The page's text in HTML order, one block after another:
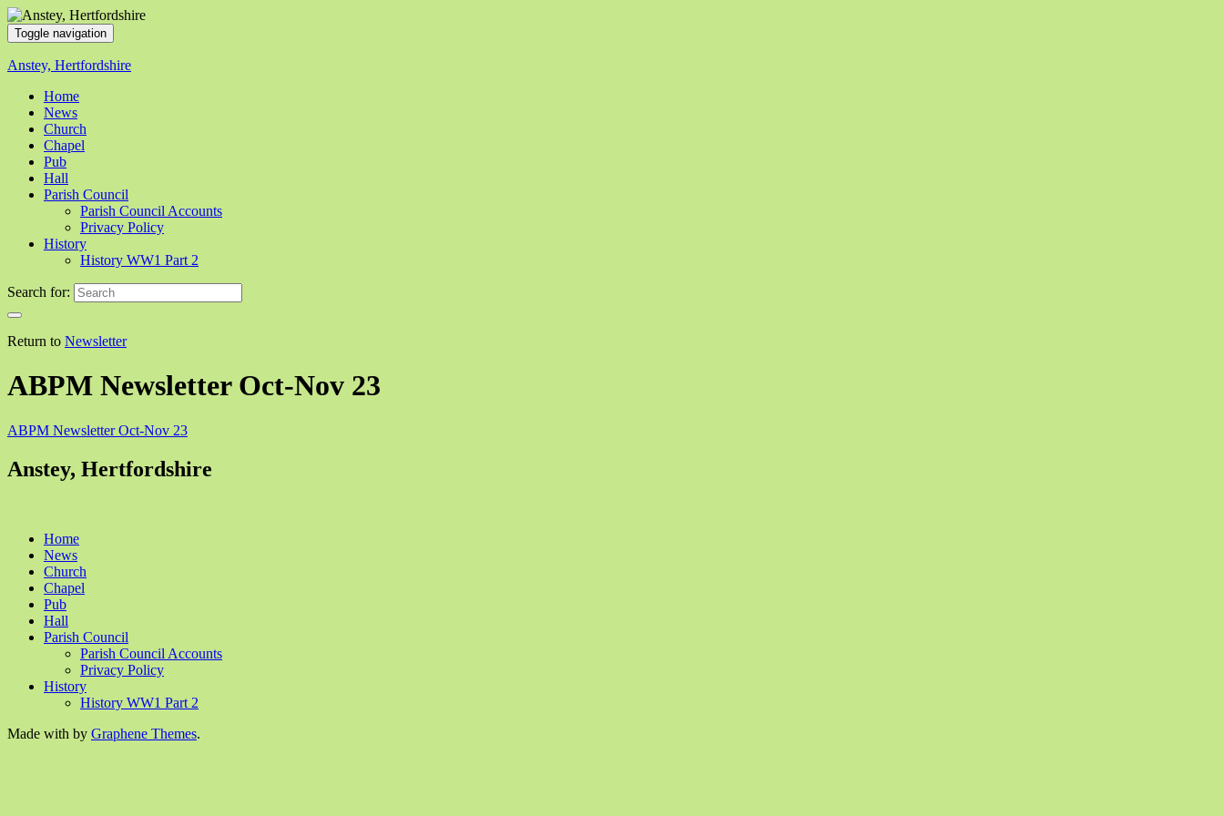
Toggle navigation
Anstey, Hertfordshire
Home
News
Church
Chapel
Pub
Hall
Parish Council
Parish Council Accounts
Privacy Policy
History
History WW1 Part 2
Search for:
Return to Newsletter
ABPM Newsletter Oct-Nov 23
ABPM Newsletter Oct-Nov 23
Anstey, Hertfordshire
Home
News
Church
Chapel
Pub
Hall
Parish Council
Parish Council Accounts
Privacy Policy
History
History WW1 Part 2
Made with by Graphene Themes.